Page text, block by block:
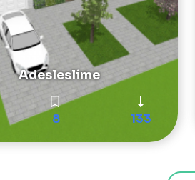
Adesleslime
8 133